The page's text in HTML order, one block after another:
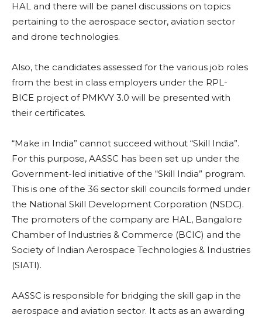
HAL and there will be panel discussions on topics
pertaining to the aerospace sector, aviation sector
and drone technologies.
Also, the candidates assessed for the various job roles
from the best in class employers under the RPL-
BICE project of PMKVY 3.0 will be presented with
their certificates.
“Make in India” cannot succeed without “Skill India”.
For this purpose, AASSC has been set up under the
Government-led initiative of the “Skill India” program.
This is one of the 36 sector skill councils formed under
the National Skill Development Corporation (NSDC).
The promoters of the company are HAL, Bangalore
Chamber of Industries & Commerce (BCIC) and the
Society of Indian Aerospace Technologies & Industries
(SIATI).
AASSC is responsible for bridging the skill gap in the
aerospace and aviation sector. It acts as an awarding